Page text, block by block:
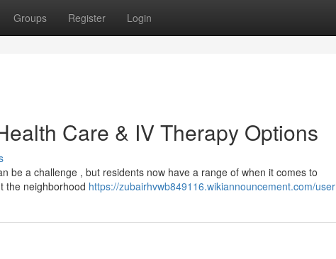
Groups Register Login
Care & IV Therapy Options
be a challenge , but residents now have a range of when it comes to
the neighborhood https://zubairhvwb849116.wikiannouncement.com/user